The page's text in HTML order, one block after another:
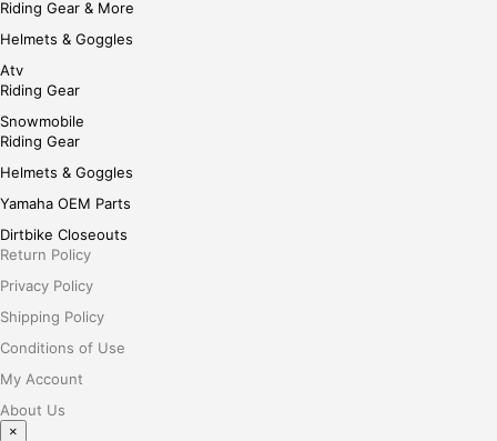
Riding Gear & More
Helmets & Goggles
Atv
Riding Gear
Snowmobile
Riding Gear
Helmets & Goggles
Yamaha OEM Parts
Dirtbike Closeouts
Return Policy
Privacy Policy
Shipping Policy
Conditions of Use
My Account
About Us
×